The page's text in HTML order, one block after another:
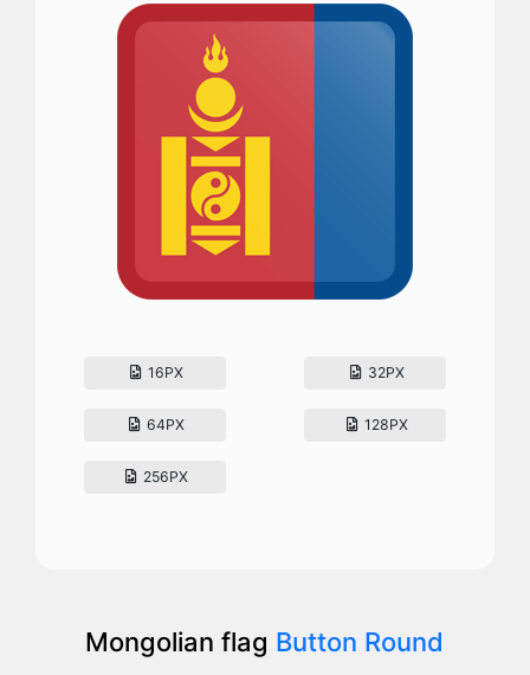
16PX 32PX
64PX 128PX
256PX
Mongolian flag Button Round